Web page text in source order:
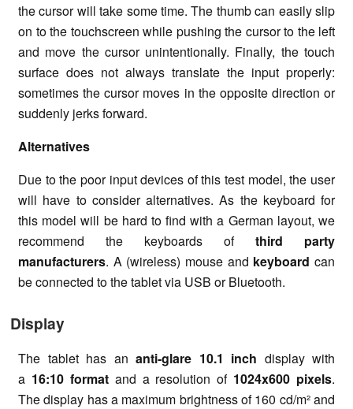
the cursor will take some time. The thumb can easily slip
on to the touchscreen while pushing the cursor to the left
and move the cursor unintentionally. Finally, the touch
surface does not always translate the input properly:
sometimes the cursor moves in the opposite direction or
suddenly jerks forward.
Alternatives
Due to the poor input devices of this test model, the user
will have to consider alternatives. As the keyboard for
this model will be hard to find with a German layout, we
recommend the keyboards of third party
manufacturers. A (wireless) mouse and keyboard can
be connected to the tablet via USB or Bluetooth.
Display
The tablet has an anti-glare 10.1 inch display with
a 16:10 format and a resolution of 1024x600 pixels.
The display has a maximum brightness of 160 cd/m² and